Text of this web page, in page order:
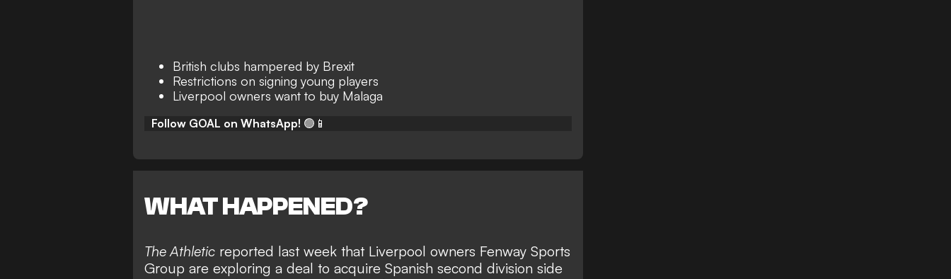
British clubs hampered by Brexit
Restrictions on signing young players
Liverpool owners want to buy Malaga
Follow GOAL on WhatsApp! 🟢📱
WHAT HAPPENED?
The Athletic reported last week that Liverpool owners Fenway Sports
Group are exploring a deal to acquire Spanish second division side